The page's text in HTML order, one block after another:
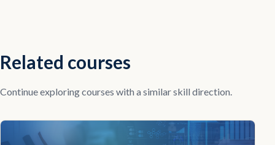
Related courses
Continue exploring courses with a similar skill direction.